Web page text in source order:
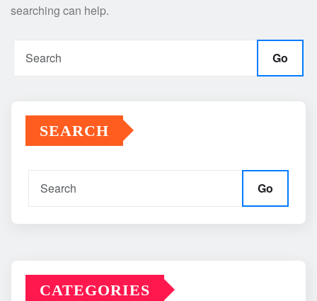
searching can help.
Go
SEARCH
Go
CATEGORIES